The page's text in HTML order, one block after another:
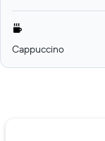
Cappuccino